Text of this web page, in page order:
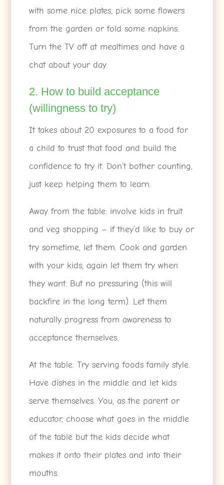
with some nice plates, pick some flowers
from the garden or fold some napkins.
Turn the TV off at mealtimes and have a
chat about your day.
2. How to build acceptance
(willingness to try)
It takes about 20 exposures to a food for
a child to trust that food and build the
confidence to try it. Don’t bother counting,
just keep helping them to learn.
Away from the table: involve kids in fruit
and veg shopping – if they’d like to buy or
try sometime, let them. Cook and garden
with your kids, again let them try when
they want. But no pressuring (this will
backfire in the long term). Let them
naturally progress from awareness to
acceptance themselves.
At the table: Try serving foods family style.
Have dishes in the middle and let kids
serve themselves. You, as the parent or
educator, choose what goes in the middle
of the table but the kids decide what
makes it onto their plates and into their
mouths.